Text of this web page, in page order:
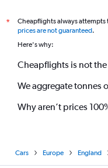
*
Cheapflights always
prices are not guaranteed.
Here's why:
Cheapflights is not
We aggregate tonnes
Why aren’t prices
Cars Europe England